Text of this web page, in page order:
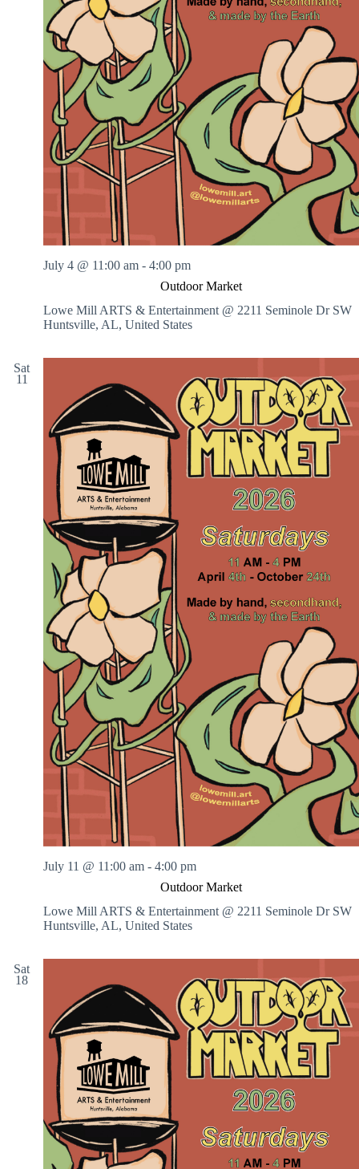
Outdoor Market
July 4 @ 11:00 am - 4:00 pm
Lowe Mill ARTS & Entertainment @ 2211 Seminole Dr SW
Huntsville, AL, United States
Sat
11
Outdoor Market
July 11 @ 11:00 am - 4:00 pm
Lowe Mill ARTS & Entertainment @ 2211 Seminole Dr SW
Huntsville, AL, United States
Sat
18